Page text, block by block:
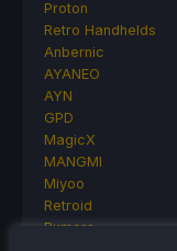
Proton
Retro Handhelds
Anbernic
AYANEO
AYN
GPD
MagicX
MANGMI
Miyoo
Retroid
Rumors